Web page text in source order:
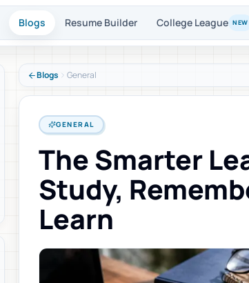
Blogs Resume Builder College League NEW
Blogs General
GENERAL
The Smarter
Study,
Learn